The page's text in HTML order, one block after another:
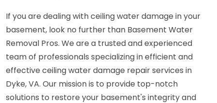
If you are dealing with ceiling water damage in your
basement, look no further than Basement Water
Removal Pros. We are a trusted and experienced
team of professionals specializing in efficient and
effective ceiling water damage repair services in
Dyke, VA. Our mission is to provide top-notch
solutions to restore your basement's integrity and